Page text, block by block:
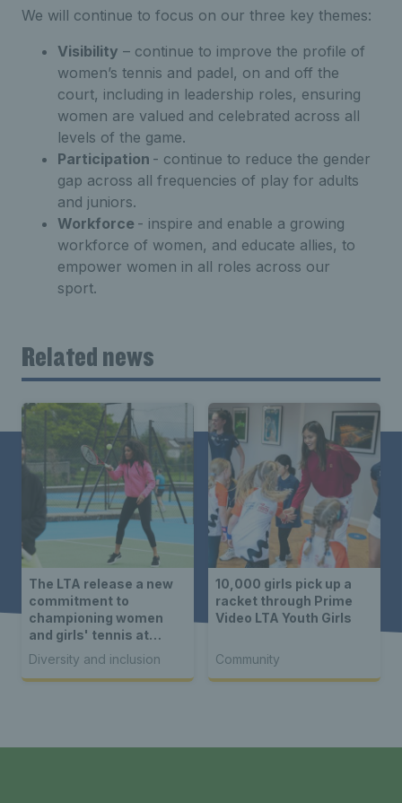
We will continue to focus on our three key themes:
Visibility – continue to improve the profile of
women’s tennis and padel, on and off the
court, including in leadership roles, ensuring
women are valued and celebrated across all
levels of the game.
Participation - continue to reduce the gender
gap across all frequencies of play for adults
and juniors.
Workforce - inspire and enable a growing
workforce of women, and educate allies, to
empower women in all roles across our
sport.
Related news
The LTA release a new
commitment to
championing women
and girls' tennis at
HSBC Championships
at event in collaboration
with Women’s Sport
Diversity and inclusion
10,000 girls pick up a
racket through Prime
Video LTA Youth Girls
Community